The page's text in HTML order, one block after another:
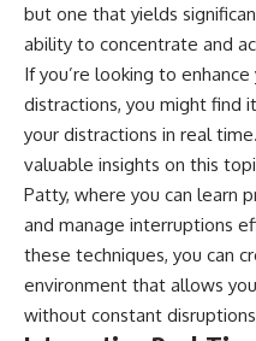
but one that yields
ability to concentrate and
If you’re looking to
distractions, you might find
your distractions in real
valuable insights on this
Patty, where you can learn
and manage interruptions
these techniques, you can
environment that allows
without constant